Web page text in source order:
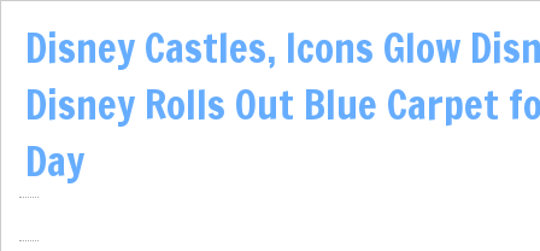
Disney Castles, Icons Glow
Disney Rolls Out Blue Carpet
Day